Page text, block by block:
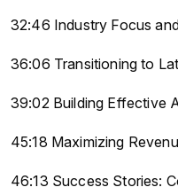
32:46 Industry Focus
36:06 Transitioning to
39:02 Building Effective
45:18 Maximizing
46:13 Success Stories: